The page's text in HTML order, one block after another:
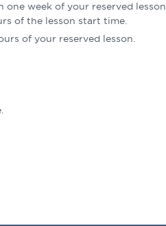
week of your reserved lesson.
of the lesson start time.
of your reserved lesson.